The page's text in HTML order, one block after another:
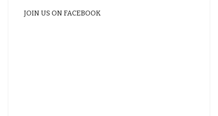
JOIN US ON FACEBOOK